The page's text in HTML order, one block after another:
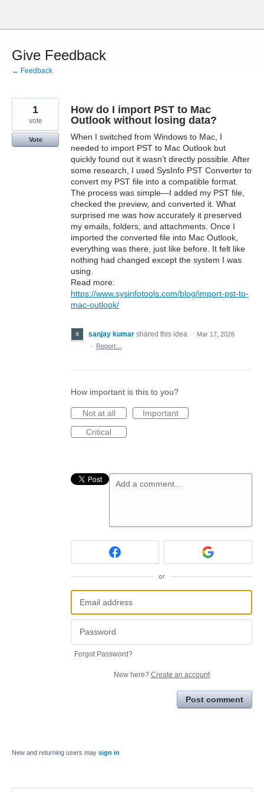
content
Give Feedback
← Feedback
How do I import PST to Mac
Outlook without losing data?
When I switched from Windows to Mac, I
needed to import PST to Mac Outlook but
quickly found out it wasn’t directly possible. After
some research, I used SysInfo PST Converter to
convert my PST file into a compatible format.
The process was simple—I added my PST file,
checked the preview, and converted it. What
surprised me was how accurately it preserved
my emails, folders, and attachments. Once I
imported the converted file into Mac Outlook,
everything was there, just like before. It felt like
nothing had changed except the system I was
using.
Read more:
https://www.sysinfotools.com/blog/import-pst-to-
mac-outlook/
1
vote
Vote
sanjay kumar shared this idea ·
Mar 17, 2026
·
Report…
How important is this to you?
Not at all
Important
Critical
Add a comment…
or
Forgot Password?
New here? Create an account
Post comment
New and returning users may sign in